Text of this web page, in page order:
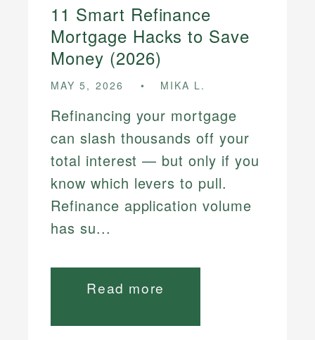
11 Smart Refinance
Mortgage Hacks to Save
Money (2026)
MAY 5, 2026 MIKA L.
Refinancing your mortgage
can slash thousands off your
total interest — but only if you
know which levers to pull.
Refinance application volume
has su...
Read more